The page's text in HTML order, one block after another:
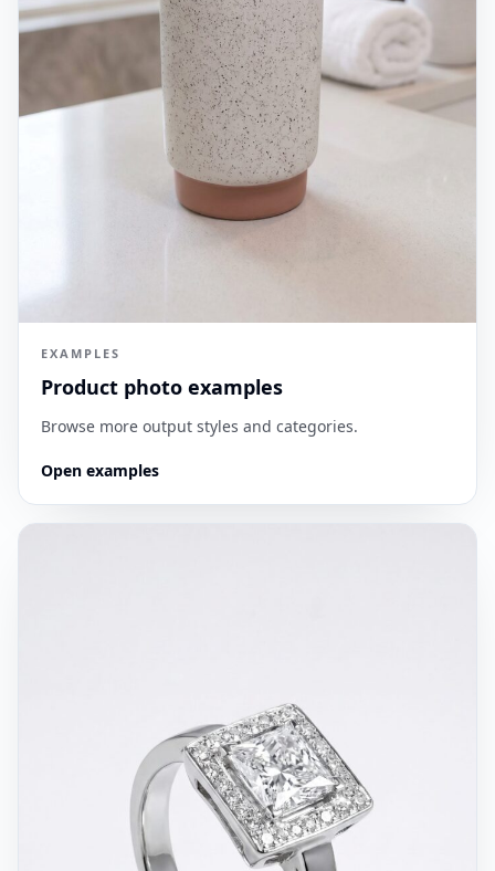
EXAMPLES
Product photo examples
Browse more output styles and categories.
Open examples